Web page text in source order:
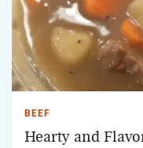
BEEF
Hearty and